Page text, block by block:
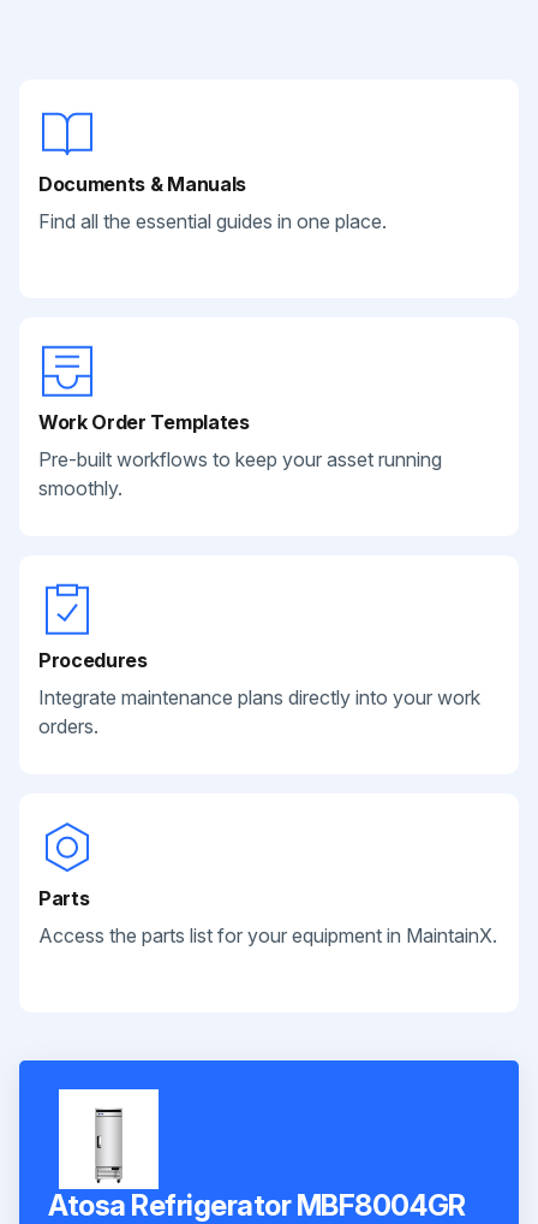
Documents & Manuals
Find all the essential guides in one place.
Work Order Templates
Pre-built workflows to keep your asset running
smoothly.
Procedures
Integrate maintenance plans directly into your work
orders.
Parts
Access the parts list for your equipment in MaintainX.
Atosa Refrigerator MBF8004GR